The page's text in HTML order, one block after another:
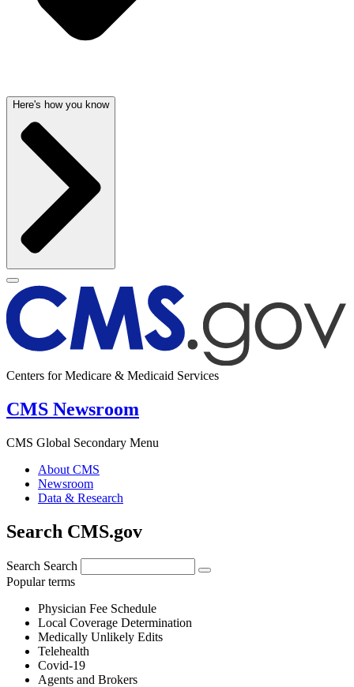
Here's how you know
Centers for Medicare & Medicaid Services
CMS Newsroom
CMS Global Secondary Menu
About CMS
Newsroom
Data & Research
Search CMS.gov
Search Search
Popular terms
Physician Fee Schedule
Local Coverage Determination
Medically Unlikely Edits
Telehealth
Covid-19
Agents and Brokers